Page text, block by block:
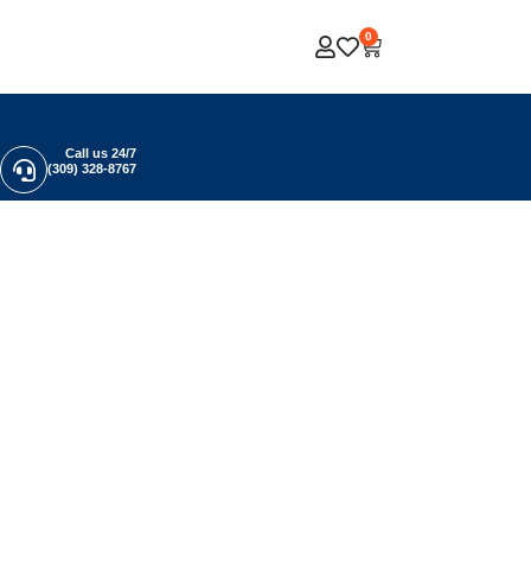
0
Call us 24/7
(309) 328-8767